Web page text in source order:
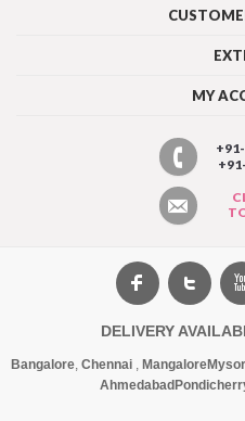
MY
DELIVERY
Bangalore, Chennai, Mangalore
Ahmedabad